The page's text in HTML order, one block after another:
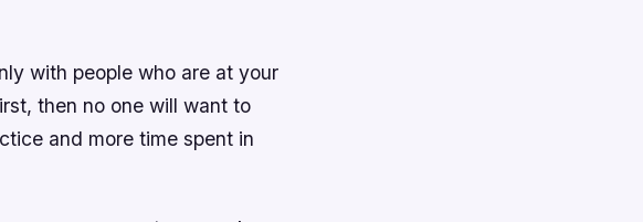
with people who are at your
then no one will want to
and more time spent in